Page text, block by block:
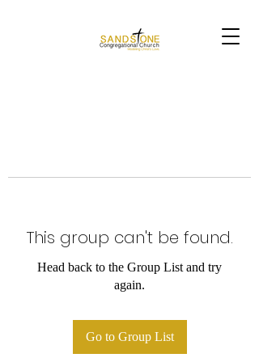
This group can't be found.
Head back to the Group List and try
again.
Go to Group List